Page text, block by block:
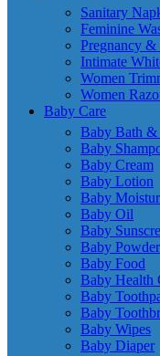
Sanitary
Feminine
Pregnancy
Intimate
Women
Women
Baby Care
Baby Bath &
Baby
Baby Cream
Baby Lotion
Baby
Baby Oil
Baby
Baby Powder
Baby Food
Baby Health
Baby
Baby
Baby Wipes
Baby Diaper